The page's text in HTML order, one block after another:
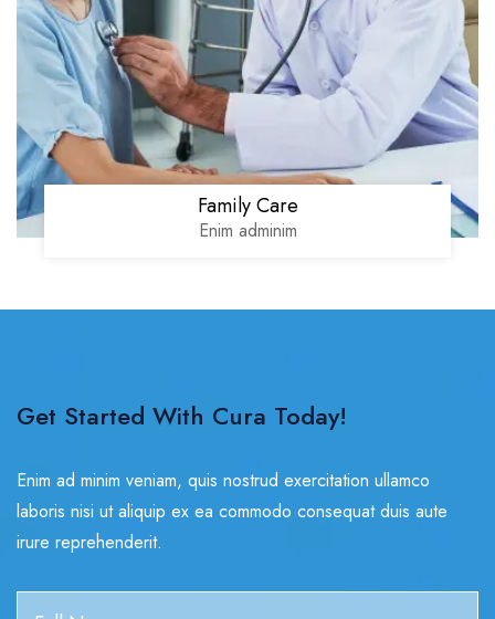
Family Care
Enim adminim
Get Started With Cura Today!
Enim ad minim veniam, quis nostrud exercitation ullamco
laboris nisi ut aliquip ex ea commodo consequat duis aute
irure reprehenderit.